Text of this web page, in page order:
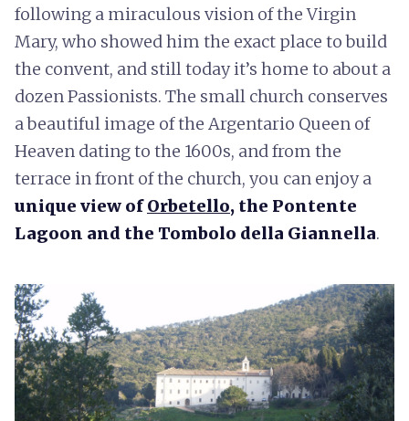
following a miraculous vision of the Virgin
Mary, who showed him the exact place to build
the convent, and still today it’s home to about a
dozen Passionists. The small church conserves
a beautiful image of the Argentario Queen of
Heaven dating to the 1600s, and from the
terrace in front of the church, you can enjoy a
unique view ofOrbetello, the Pontente
Lagoon and the Tombolo della Giannella.